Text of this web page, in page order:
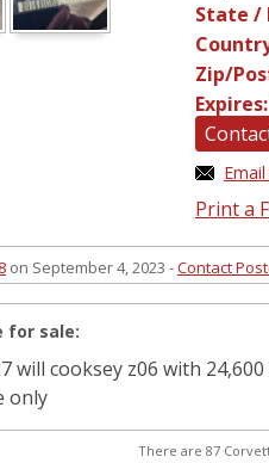
State /
Zip/
Expires:
Print a
on September 4, 2023 -Contact
for sale:
will cooksey z06 with
only
There are 87